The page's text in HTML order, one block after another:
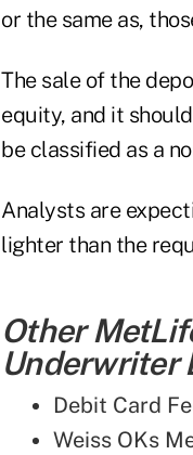
or the same as,
The sale of the
equity, and it
be classified as a
Analysts are
lighter than the
Other
Underwriter
Debit Card
Weiss OKs